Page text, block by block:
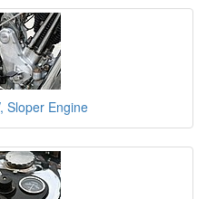
Sloper Engine